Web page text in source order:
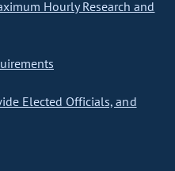
Hourly Research and
Elected Officials, and